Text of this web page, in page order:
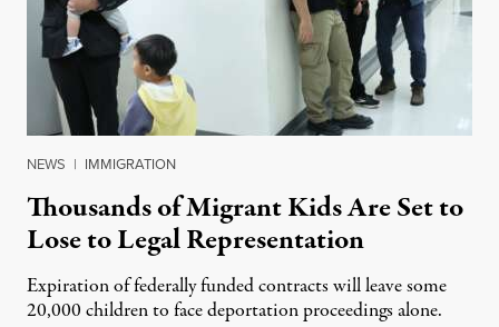
NEWS | IMMIGRATION
Thousands of Migrant Kids Are Set to
Lose to Legal Representation
Expiration of federally funded contracts will leave some
20,000 children to face deportation proceedings alone.